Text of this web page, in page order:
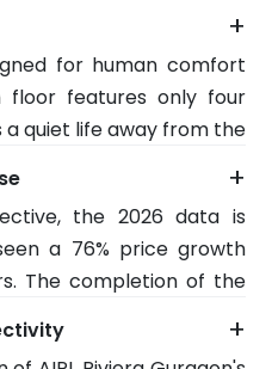
is cleaner, and the
cooler thanks to the
built for those who
just performs.
+
for human comfort
floor features only four
quiet life away from the
acres. These 3- and 4-
11-foot-high ceilings and
These features flood
and fresh air. Inside,
such as VRV air
home systems for a
+
the 2026 data is
a 76% price growth
The completion of the
plan to ensure top-+